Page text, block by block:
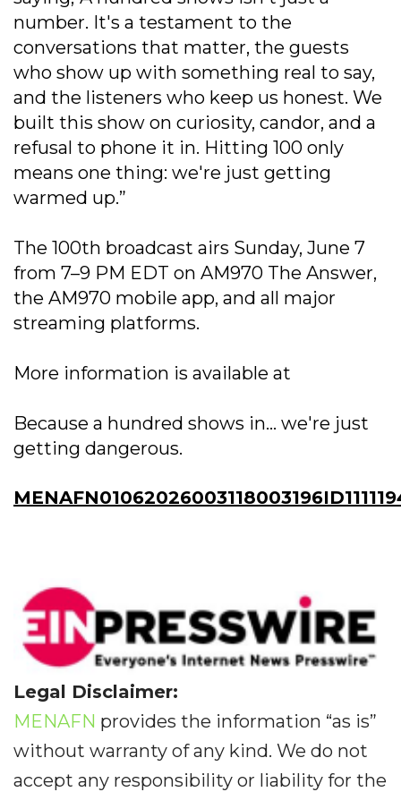
number. It's a testament to the
conversations that matter, the guests
who show up with something real to say,
and the listeners who keep us honest. We
built this show on curiosity, candor, and a
refusal to phone it in. Hitting 100 only
means one thing: we're just getting
warmed up.”
The 100th broadcast airs Sunday, June 7
from 7–9 PM EDT on AM970 The Answer,
the AM970 mobile app, and all major
streaming platforms.
More information is available at
Because a hundred shows in... we're just
getting dangerous.
Legal Disclaimer:
MENAFN provides the information “as is”
without warranty of any kind. We do not
accept any responsibility or liability for the